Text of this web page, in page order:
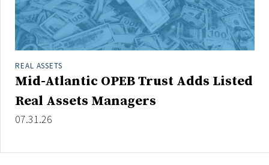
REAL ASSETS
Mid-Atlantic OPEB Trust Adds Listed
Real Assets Managers
07.31.26